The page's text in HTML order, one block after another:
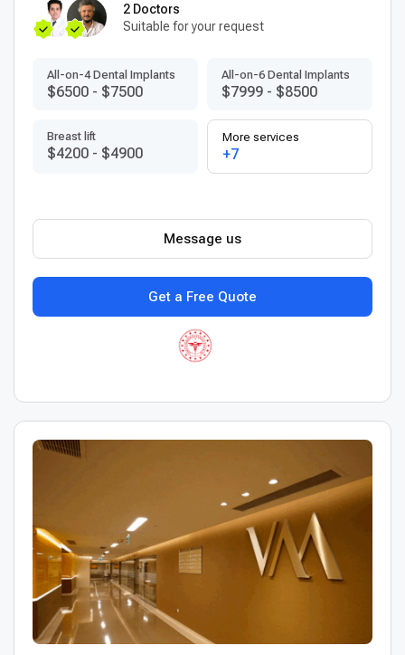
2 Doctors
Suitable for your request
All-on-4 Dental Implants
$6500 - $7500
All-on-6 Dental Implants
$7999 - $8500
Breast lift
$4200 - $4900
More services
+7
Get a Free Quote
Message us